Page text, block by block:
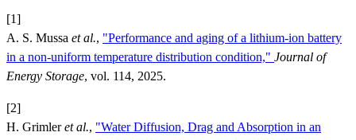
[1]
A. S. Mussa et al., "Performance and aging of a lithium-ion battery
in a non-uniform temperature distribution condition," Journal of
Energy Storage, vol. 114, 2025.
[2]
H. Grimleret al., "Water Diffusion, Drag and Absorption in an